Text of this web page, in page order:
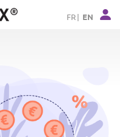
FR EN